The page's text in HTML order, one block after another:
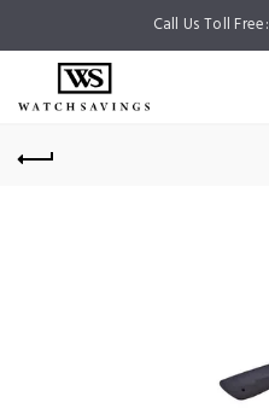
Call Us Toll Free: